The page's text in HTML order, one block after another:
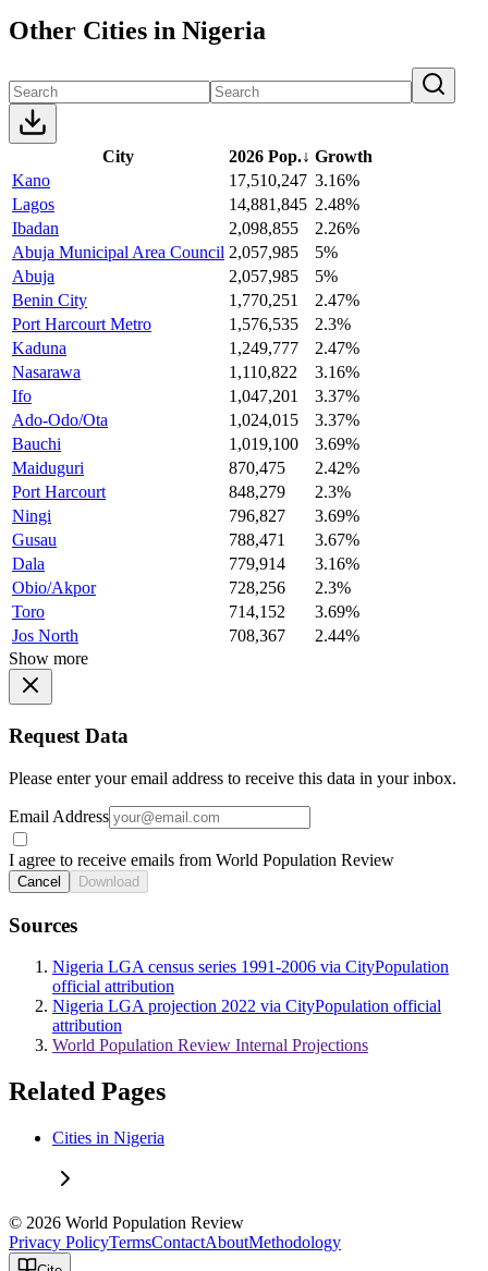
Other Cities in Nigeria
City 2026 Pop.↓ Growth
Kano
17,510,247 3.16%
Lagos
14,881,845 2.48%
Ibadan
2,098,855
2.26%
Abuja Municipal Area Council 2,057,985
5%
Abuja
2,057,985
5%
Benin City
1,770,251
2.47%
Port Harcourt Metro
1,576,535
2.3%
Kaduna
1,249,777
2.47%
Nasarawa
1,110,822
3.16%
Ifo
1,047,201
3.37%
Ado-Odo/Ota
1,024,015
3.37%
Bauchi
1,019,100
3.69%
Maiduguri
870,475
2.42%
Port Harcourt
848,279
2.3%
Ningi
796,827
3.69%
Gusau
788,471
3.67%
Dala
779,914
3.16%
Obio/Akpor
728,256
2.3%
Toro
714,152
3.69%
Jos North
708,367
2.44%
Show more
Request Data
Please enter your email address to receive this data in your inbox.
Email Address
I agree to receive emails from World Population Review
Cancel Download
Sources
Nigeria LGA census series 1991-2006 via CityPopulation
official attribution
Nigeria LGA projection 2022 via CityPopulation official
attribution
World Population Review Internal Projections
Related Pages
Cities in Nigeria
© 2026 World Population Review
Privacy PolicyTermsContactAboutMethodology